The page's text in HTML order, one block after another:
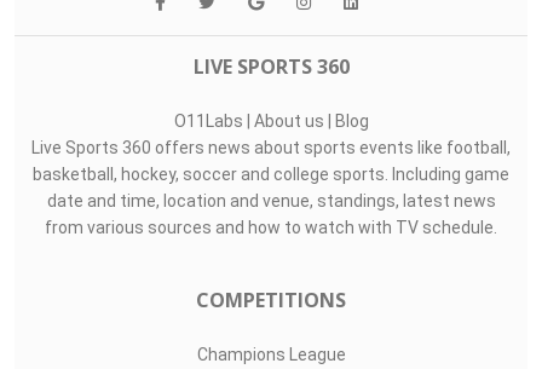
LIVE SPORTS 360
O11Labs | About us | Blog
Live Sports 360 offers news about sports events like football,
basketball, hockey, soccer and college sports. Including game
date and time, location and venue, standings, latest news
from various sources and how to watch with TV schedule.
COMPETITIONS
Champions League